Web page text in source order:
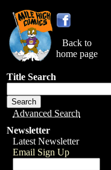
Back to
home page
Title Search
Advanced Search
Newsletter
Latest Newsletter
Email Sign Up